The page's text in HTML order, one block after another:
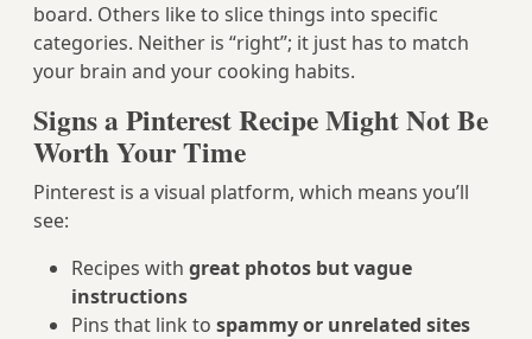
board. Others like to slice things into specific
categories. Neither is “right”; it just has to match
your brain and your cooking habits.
Signs a Pinterest Recipe Might Not Be
Worth Your Time
Pinterest is a visual platform, which means you’ll
see:
Recipes with great photos but vague
instructions
Pins that link to spammy or unrelated sites